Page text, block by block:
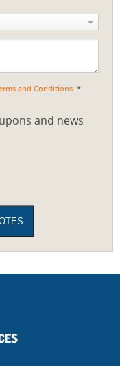
and Conditions. *
and news